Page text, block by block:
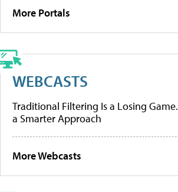
More Portals
WEBCASTS
Traditional Filtering Is a Losing Game.
a Smarter Approach
More Webcasts